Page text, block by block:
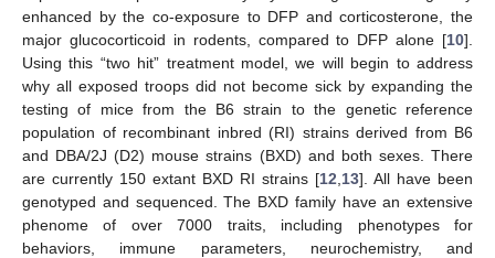
enhanced by the co-exposure to DFP and corticosterone, the
major glucocorticoid in rodents, compared to DFP alone [10].
Using this “two hit” treatment model, we will begin to address
why all exposed troops did not become sick by expanding the
testing of mice from the B6 strain to the genetic reference
population of recombinant inbred (RI) strains derived from B6
and DBA/2J (D2) mouse strains (BXD) and both sexes. There
are currently 150 extant BXD RI strains [12 13]. All have been
genotyped and sequenced. The BXD family have an extensive
phenome of over 7000 traits, including phenotypes for
behaviors, immune parameters, neurochemistry, and